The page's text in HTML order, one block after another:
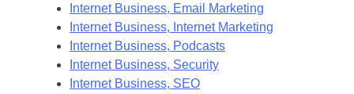
Internet Business, Email Marketing
Internet Business, Internet Marketing
Internet Business, Podcasts
Internet Business, Security
Internet Business, SEO